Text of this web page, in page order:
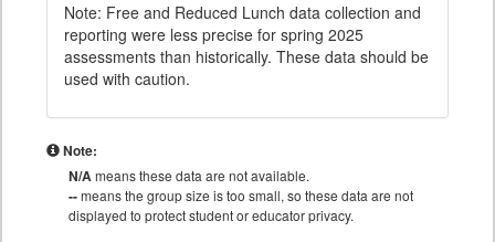
Note: Free and Reduced Lunch data collection and
reporting were less precise for spring 2025
assessments than historically. These data should be
used with caution.
Note:
N/Ameans these data are not available.
--means the group size is too small, so these data are not
displayed to protect student or educator privacy.